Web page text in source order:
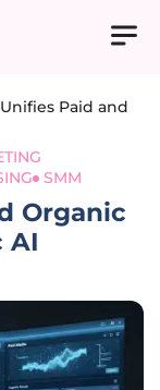
Paid and
SMM
Organic
AI